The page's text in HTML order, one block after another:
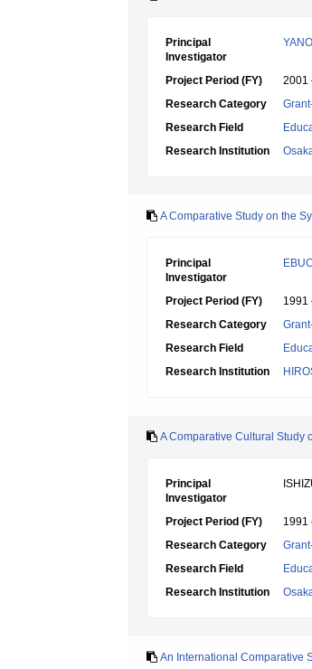
Principal
Investigator
Project Period (FY)
2001
Research Category
Research Field
Research Institution
A Comparative Study on the
Principal
Investigator
Project Period (FY)
1991
Research Category
Research Field
Research Institution
A Comparative Cultural Study
Principal
Investigator
Project Period (FY)
1991
Research Category
Research Field
Research Institution
An International Comparative